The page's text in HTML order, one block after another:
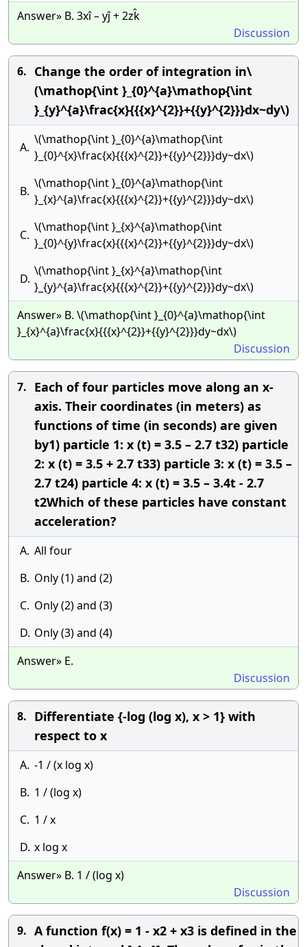
Answer» B. 3xî – yĵ + 2zk̂
Discussion
6. Change the order of integration in\
(\mathop{\int }_{0}^{a}\mathop{\int
}_{y}^{a}\frac{x}{{{x}^{2}}+{{y}^{2}}}dx~dy\)
A.
\(\mathop{\int }_{0}^{a}\mathop{\int
}_{0}^{x}\frac{x}{{{x}^{2}}+{{y}^{2}}}dy~dx\)
B.
\(\mathop{\int }_{0}^{a}\mathop{\int
}_{x}^{a}\frac{x}{{{x}^{2}}+{{y}^{2}}}dy~dx\)
C.
\(\mathop{\int }_{x}^{a}\mathop{\int
}_{0}^{y}\frac{x}{{{x}^{2}}+{{y}^{2}}}dy~dx\)
D.
\(\mathop{\int }_{x}^{a}\mathop{\int
}_{y}^{a}\frac{x}{{{x}^{2}}+{{y}^{2}}}dy~dx\)
Answer» B. \(\mathop{\int }_{0}^{a}\mathop{\int
}_{x}^{a}\frac{x}{{{x}^{2}}+{{y}^{2}}}dy~dx\)
Discussion
7. Each of four particles move along an x-
axis. Their coordinates (in meters) as
functions of time (in seconds) are given
by1) particle 1: x (t) = 3.5 – 2.7 t32) particle
2: x (t) = 3.5 + 2.7 t33) particle 3: x (t) = 3.5 –
2.7 t24) particle 4: x (t) = 3.5 – 3.4t - 2.7
t2Which of these particles have constant
acceleration?
A. All four
B. Only (1) and (2)
C. Only (2) and (3)
D. Only (3) and (4)
Answer» E.
Discussion
8. Differentiate {-log (log x), x > 1} with
respect to x
A. -1 / (x log x)
B. 1 / (log x)
C. 1 / x
D. x log x
Answer» B. 1 / (log x)
Discussion
9. A function f(x) = 1 - x2 + x3 is defined in the